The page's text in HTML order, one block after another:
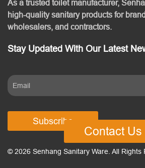
As a trusted toilet manufacturer,
high-quality sanitary products for
wholesalers, and contractors.
Stay Updated With Our Latest
Subscribe
© 2026 Senhang Sanitary Ware. All Rights
Contact Us